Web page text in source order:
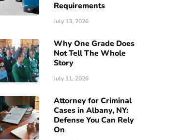
Requirements
July 13, 2026
Why One Grade Does
Not Tell The Whole
Story
July 11, 2026
Attorney for Criminal
Cases in Albany, NY:
Defense You Can Rely
On